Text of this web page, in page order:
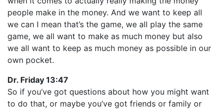
people make in the money. And we want to keep all
we can I mean that’s the game, we all play the same
game, we all want to make as much money but also
we all want to keep as much money as possible in our
own pocket.
Dr. Friday 13:47
So if you’ve got questions about how you might want
to do that, or maybe you’ve got friends or family or